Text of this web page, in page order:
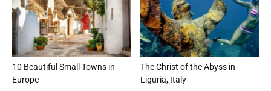
10 Beautiful Small Towns in
Europe
The Christ of the Abyss in
Liguria, Italy